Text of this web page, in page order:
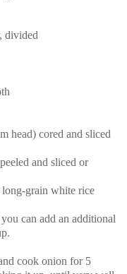
divided
head) cored and sliced
and sliced or
long-grain white rice
can add an additional
cook onion for 5